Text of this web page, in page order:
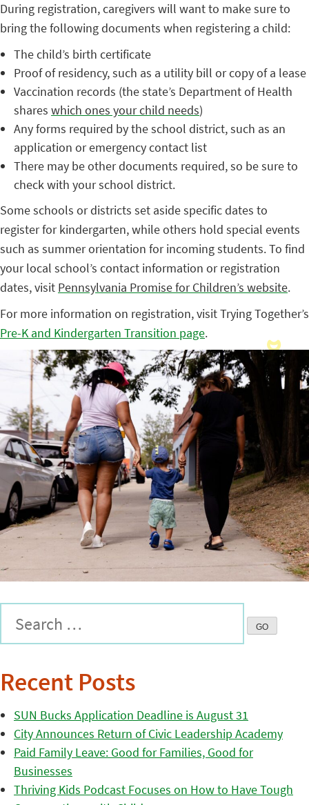
During registration, caregivers will want to make sure to
bring the following documents when registering a child:
The child’s birth certificate
Proof of residency, such as a utility bill or copy of a lease
Vaccination records (the state’s Department of Health
shares which ones your child needs)
Any forms required by the school district, such as an
application or emergency contact list
There may be other documents required, so be sure to
check with your school district.
Some schools or districts set aside specific dates to
register for kindergarten, while others hold special events
such as summer orientation for incoming students. To find
your local school’s contact information or registration
dates, visit Pennsylvania Promise for Children’s website.
For more information on registration, visit Trying Together’s
Pre-K and Kindergarten Transition page.
Recent Posts
SUN Bucks Application Deadline is August 31
City Announces Return of Civic Leadership Academy
Paid Family Leave: Good for Families, Good for
Businesses
Thriving Kids Podcast Focuses on How to Have Tough